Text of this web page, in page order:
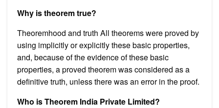
Why is theorem true?
Theoremhood and truth All theorems were proved by
using implicitly or explicitly these basic properties,
and, because of the evidence of these basic
properties, a proved theorem was considered as a
definitive truth, unless there was an error in the proof.
Who is Theorem India Private Limited?